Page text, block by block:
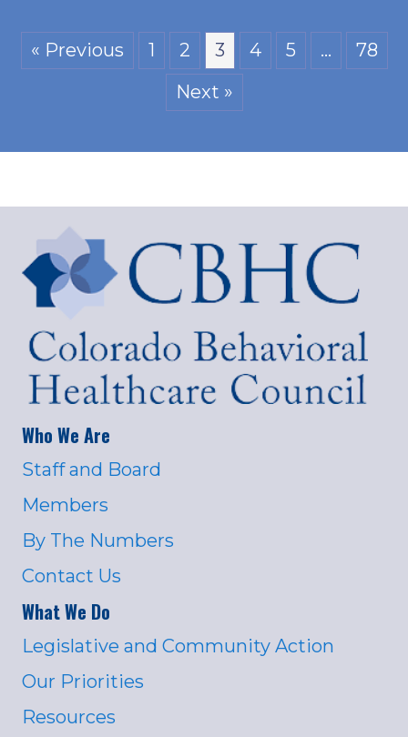
« Previous 1 2 3 4 5 …
78
Next »
Who We Are
Staff and Board
Members
By The Numbers
Contact Us
What We Do
Legislative and Community Action
Our Priorities
Resources